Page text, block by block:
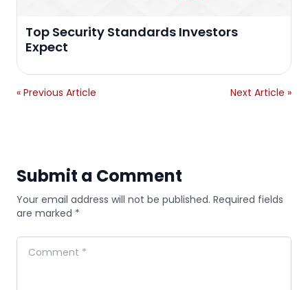
Top Security Standards Investors
Expect
« Previous Article Next Article »
Submit a Comment
Your email address will not be published. Required fields
are marked *
Comment